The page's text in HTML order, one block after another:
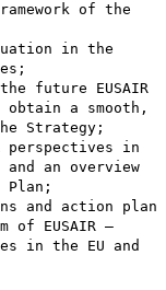
of the
in the
future EUSAIR
a smooth,
Strategy;
perspectives in
and an overview
Plan;
and action plan
of EUSAIR –
in the EU and